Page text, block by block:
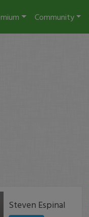
Community
Steven Espinal